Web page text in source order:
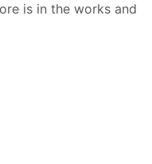
is in the works and